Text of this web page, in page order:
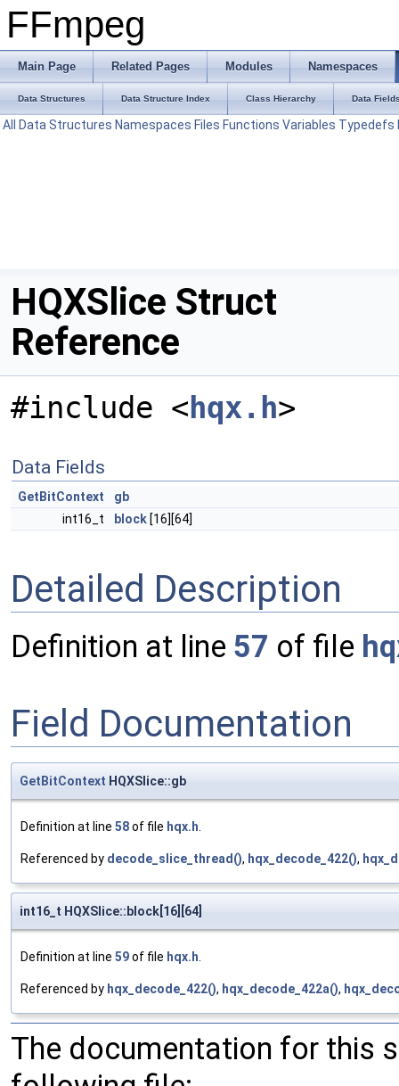
FFmpeg
Main Page Related Pages Modules Namespaces
Data Structures Data Structure Index Class Hierarchy Data
All Data Structures Namespaces Files Functions Variables Typedefs
HQXSlice Struct
Reference
#include < hqx.h>
Data Fields
GetBitContext
gb
int16_t
block [16][64]
Detailed Description
Definition at line 57 of file
Field Documentation
GetBitContext HQXSlice::gb
Definition at line 58of file hqx.h.
Referenced by decode_slice_thread(), hqx_decode_422(),
int16_t HQXSlice::block[16][64]
Definition at line 59of file hqx.h.
Referenced by hqx_decode_422(), hqx_decode_422a(),
The documentation for this